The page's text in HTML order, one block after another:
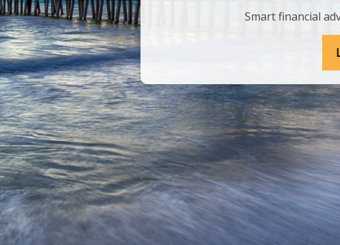
Smart financial